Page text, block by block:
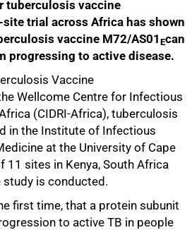
tuberculosis vaccine
trial across Africa has shown
vaccine M72/AS01 Ecan
progressing to active disease.
Vaccine
Wellcome Centre for Infectious
(CIDRI-Africa), tuberculosis
in the Institute of Infectious
at the University of Cape
11 sites in Kenya, South Africa
study is conducted.
first time, that a protein subunit
to active TB in people